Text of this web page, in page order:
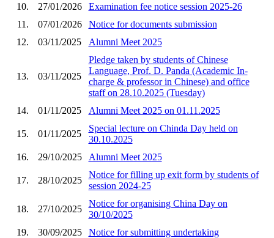
10.
27/01/2026
Examination fee notice session 2025-26
11.
07/01/2026
Notice for documents submission
12.
03/11/2025 Alumni Meet 2025
13. 03/11/2025
Pledge taken by students of Chinese
Language, Prof. D. Panda (Academic In-
charge & professor in Chinese) and office
staff on 28.10.2025 (Tuesday)
14.
01/11/2025 Alumni Meet 2025 on 01.11.2025
15. 01/11/2025
Special lecture on Chinda Day held on
30.10.2025
16.
29/10/2025 Alumni Meet 2025
17. 28/10/2025
Notice for filling up exit form by students of
session 2024-25
18. 27/10/2025
Notice for organising China Day on
30/10/2025
19.
30/09/2025
Notice for submitting undertaking